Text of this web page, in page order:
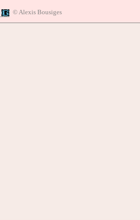
© Alexis Bousiges